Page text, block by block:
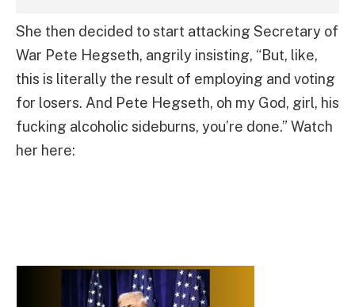
She then decided to start attacking Secretary of
War Pete Hegseth, angrily insisting, “But, like,
this is literally the result of employing and voting
for losers. And Pete Hegseth, oh my God, girl, his
fucking alcoholic sideburns, you’re done.” Watch
her here: